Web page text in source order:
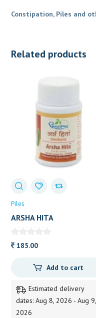
Constipation, Piles and
Related products
Piles
ARSHA HITA
185.00
Add to cart
Estimated delivery
dates: Aug 8, 2026 - Aug 9,
2026